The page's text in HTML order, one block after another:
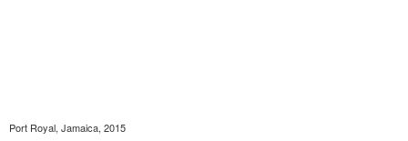
Port Royal, Jamaica, 2015